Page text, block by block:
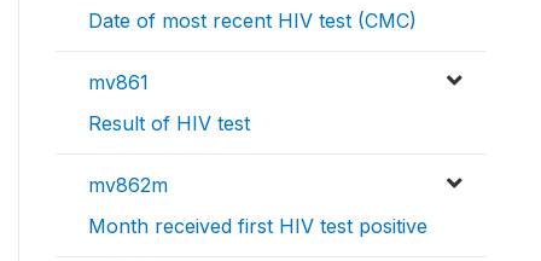
Date of most recent HIV test (CMC)
mv861
Result of HIV test
mv862m
Month received first HIV test positive